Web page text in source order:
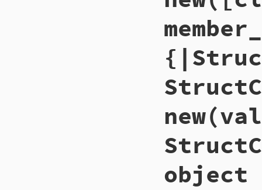
object